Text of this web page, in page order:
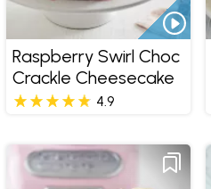
Raspberry Swirl Choc
Crackle Cheesecake
4.9